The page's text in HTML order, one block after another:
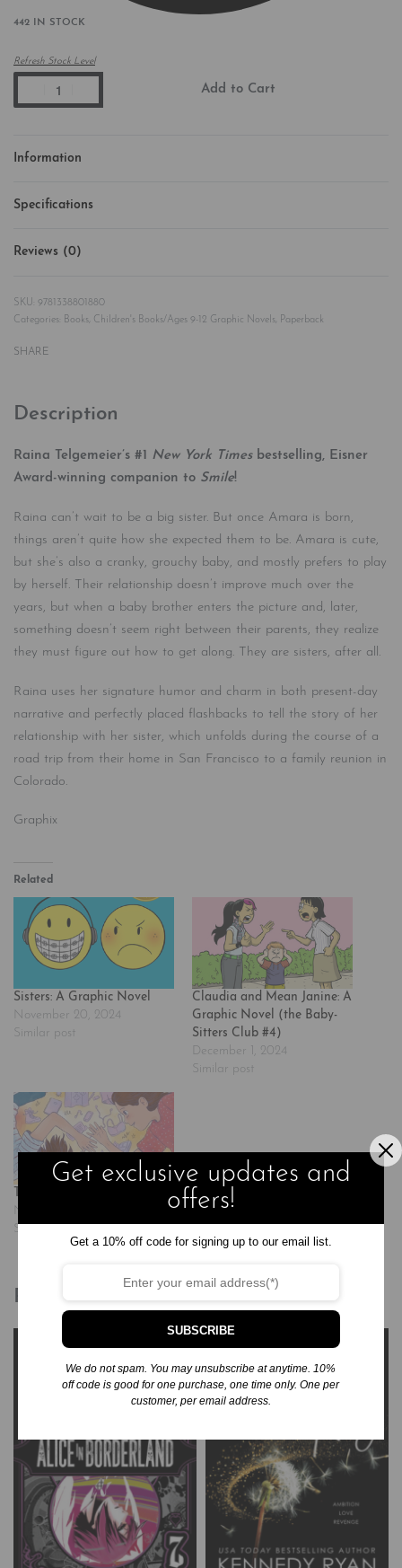
442 IN STOCK
Refresh Stock Level
Add to Cart
Information
Specifications
Reviews (0)
9781338801880
Categories:
Books Children's Books/Ages 9-12 Graphic Novels Paperback
SHARE
Description
Raina Telgemeier’s #1 New York Timesbestselling, Eisner
Award-winning companion to Smile!
Raina can’t wait to be a big sister. But once Amara is born,
things aren’t quite how she expected them to be. Amara is cute,
but she’s also a cranky, grouchy baby, and mostly prefers to play
by herself. Their relationship doesn’t improve much over the
years, but when a baby brother enters the picture and, later,
something doesn’t seem right between their parents, they realize
they must figure out how to get along. They are sisters, after all.
Raina uses her signature humor and charm in both present-day
narrative and perfectly placed flashbacks to tell the story of her
relationship with her sister, which unfolds during the course of a
road trip from their home in San Francisco to a family reunion in
Colorado.
Graphix
Related
Sisters: A Graphic Novel
November 20, 2024
Similar post
Claudia and Mean Janine: A
Graphic Novel (the Baby-
Sitters Club #4)
December 1, 2024
Similar post
November 25, 2024
Similar post
Related products
Get exclusive updates and
offers!
Get a 10% off code for signing up to our email list.
SUBSCRIBE
We do not spam. You may unsubscribe at anytime. 10%
off code is good for one purchase, one time only. One per
customer, per email address.